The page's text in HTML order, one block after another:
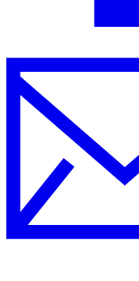
Country Tax Guides
All GuidesEuropeAmericas